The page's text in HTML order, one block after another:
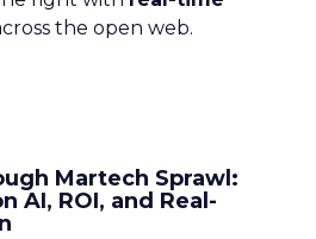
the open web.
Martech Sprawl:
AI, ROI, and Real-